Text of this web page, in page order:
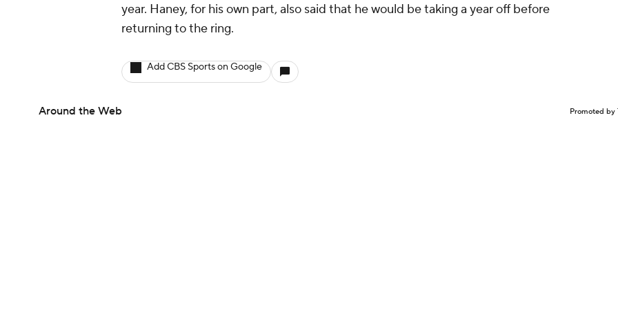
year. Haney, for his own part, also said that he would be taking a year off before
returning to the ring.
Add CBS Sports on Google
Around the Web Promoted by